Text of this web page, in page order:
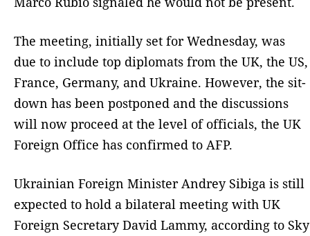
The meeting, initially set for Wednesday, was
due to include top diplomats from the UK, the US,
France, Germany, and Ukraine. However, the sit-
down has been postponed and the discussions
will now proceed at the level of officials, the UK
Foreign Office has confirmed to AFP.
Ukrainian Foreign Minister Andrey Sibiga is still
expected to hold a bilateral meeting with UK
Foreign Secretary David Lammy, according to Sky